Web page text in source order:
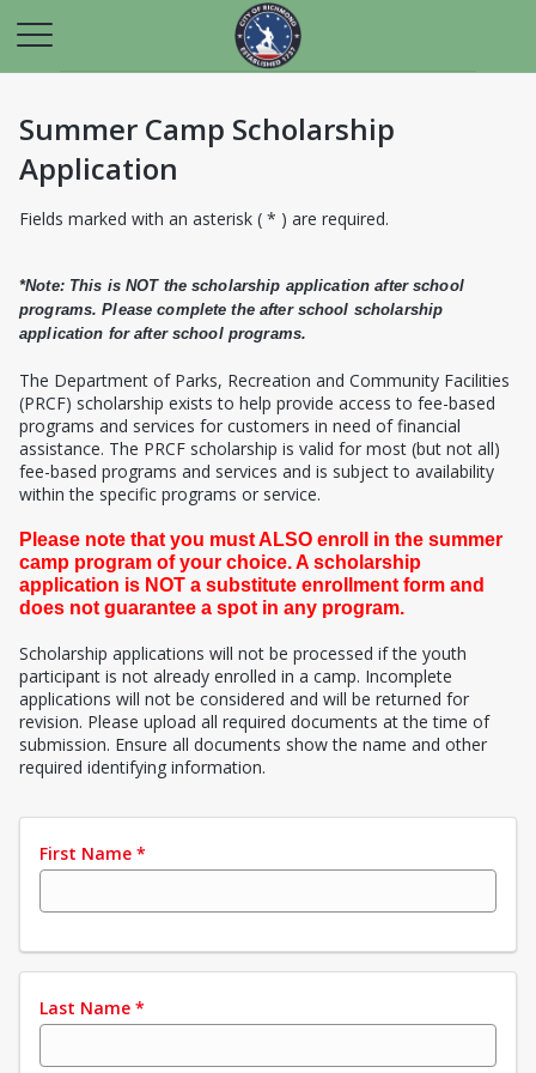
Summer Camp Scholarship
Application
Fields marked with an asterisk ( * ) are required.
*Note: This is NOT the scholarship application after school
programs. Please complete the after school scholarship
application for after school programs.
The Department of Parks, Recreation and Community Facilities
(PRCF) scholarship exists to help provide access to fee-based
programs and services for customers in need of financial
assistance. The PRCF scholarship is valid for most (but not all)
fee-based programs and services and is subject to availability
within the specific programs or service.
Please note that you must ALSO enroll in the summer
camp program of your choice. A scholarship
application is NOT a substitute enrollment form and
does not guarantee a spot in any program.
Scholarship applications will not be processed if the youth
participant is not already enrolled in a camp. Incomplete
applications will not be considered and will be returned for
revision. Please upload all required documents at the time of
submission. Ensure all documents show the name and other
required identifying information.
First Name *
Last Name *